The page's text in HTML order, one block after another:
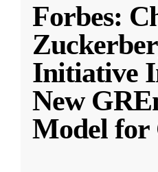
Forbes:
Initiative
New
Model for